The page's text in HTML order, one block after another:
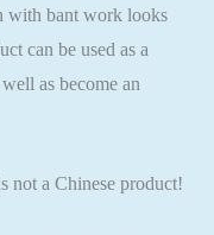
with bant work looks
can be used as a
as become an
not a Chinese product!